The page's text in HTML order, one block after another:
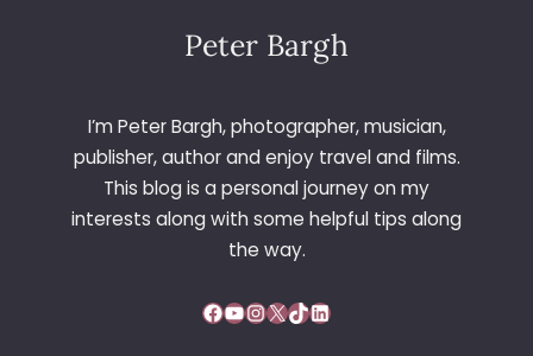
Peter Bargh
I’m Peter Bargh, photographer, musician,
publisher, author and enjoy travel and films.
This blog is a personal journey on my
interests along with some helpful tips along
the way.
Facebook YouTube InstagramX TikTok LinkedIn